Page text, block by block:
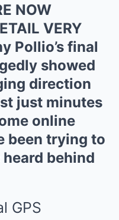
NOW
VERY
Pollio’s final
showed
direction
just minutes
online
been trying to
behind
GPS